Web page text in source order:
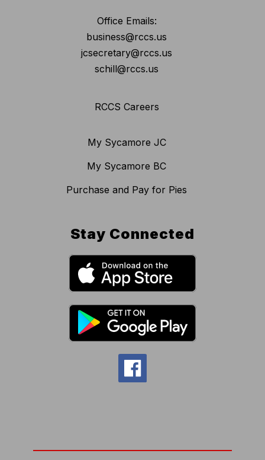
Office Emails:
business@rccs.us
jcsecretary@rccs.us
schill@rccs.us
RCCS Careers
My Sycamore JC
My Sycamore BC
Purchase and Pay for Pies
Stay Connected